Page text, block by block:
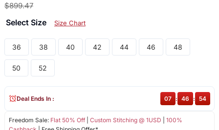
$899.47
Select Size Size Chart
36 38 40 42 44 46 48
50 52
Freedom Sale: Flat 50% Off| Custom Stitching @ 1USD
100%
Deal Ends In : 07 : 46 : 53